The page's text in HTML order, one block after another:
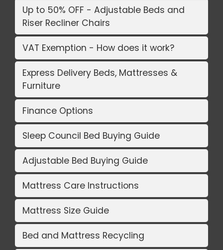
Up to 50% OFF - Adjustable Beds and
Riser Recliner Chairs
VAT Exemption - How does it work?
Express Delivery Beds, Mattresses &
Furniture
Finance Options
Sleep Council Bed Buying Guide
Adjustable Bed Buying Guide
Mattress Care Instructions
Mattress Size Guide
Bed and Mattress Recycling